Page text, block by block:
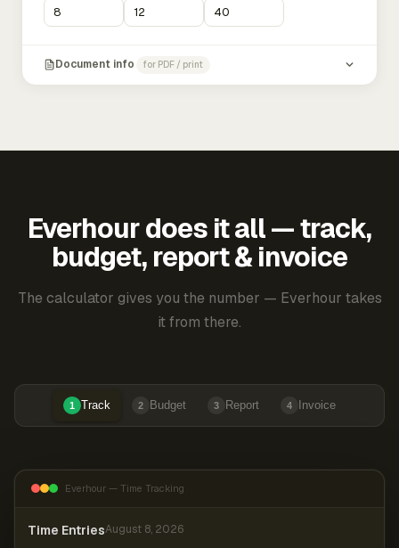
Document info for PDF / print
Everhour does it all — track,
budget, report & invoice
The calculator gives you the number — Everhour takes
it from there.
1 Track 2 Budget 3 Report 4 Invoice
Everhour — Time Tracking
Time EntriesAugust 8, 2026